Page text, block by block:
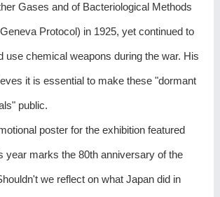
Gases and of Bacteriological Methods
Protocol) in 1925, yet continued to
use chemical weapons during the war. His
it is essential to make these "dormant
public.
poster for the exhibition featured
year marks the 80th anniversary of the
we reflect on what Japan did in